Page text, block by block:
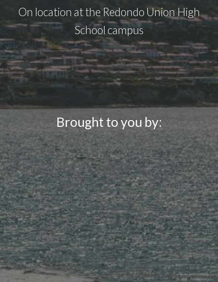
On location at the Redondo Union High
School campus
Brought to you by: